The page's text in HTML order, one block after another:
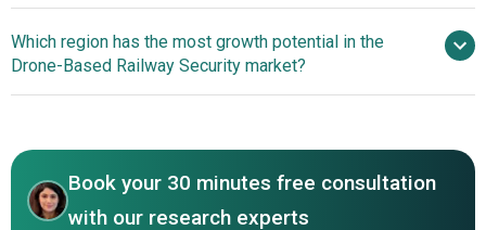
Major companies operating in the
drone-based railway security market are Thales Group,
Leonardo S.p.A., Elbit Systems Ltd., Teledyne
Systems Inc., AeroVironment Inc., Terra Drone
Corporation, Skydio Inc., Microdrones GmbH, Airobotics
Ltd., Delair SAS, Percepto Ltd., Equinox Drones, H3
Which region has the most growth potential in the
Drone-Based Railway Security market?
Book your 30 minutes free consultation
with our research experts